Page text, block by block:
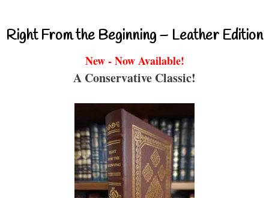
Right From the Beginning – Leather Edition
New - Now Available!
A Conservative Classic!